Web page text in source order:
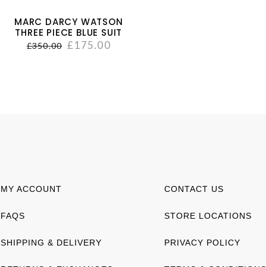
MARC DARCY WATSON
THREE PIECE BLUE SUIT
£350.00 £175.00
MY ACCOUNT
FAQS
SHIPPING & DELIVERY
CONTACT US
STORE LOCATIONS
PRIVACY POLICY